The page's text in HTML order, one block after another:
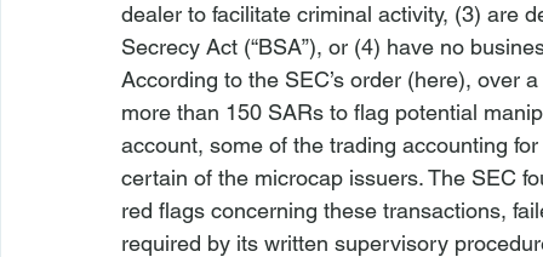
dealer to facilitate criminal activity, (3) are
Secrecy Act (“BSA”), or (4) have no
According to the SEC’s order (here), over
more than 150 SARs to flag potential
account, some of the trading accounting
certain of the microcap issuers. The SEC
red flags concerning these transactions,
required by its written supervisory